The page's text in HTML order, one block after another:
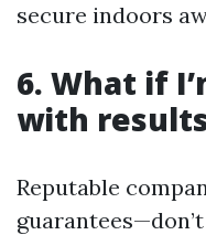
secure indoors
6. What if
with
Reputable